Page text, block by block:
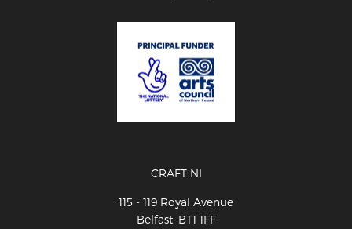
CRAFT NI
115 - 119 Royal Avenue
Belfast, BT1 1FF